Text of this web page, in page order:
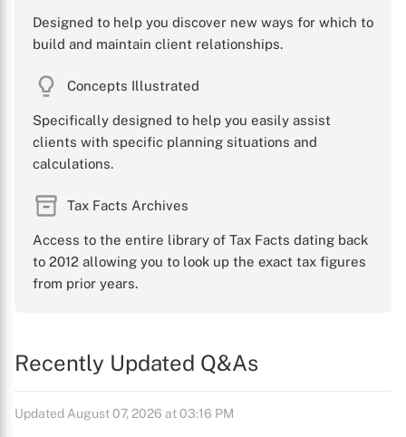
Designed to help you discover new ways for which to
build and maintain client relationships.
Concepts Illustrated
Specifically designed to help you easily assist
clients with specific planning situations and
calculations.
Tax Facts Archives
Access to the entire library of Tax Facts dating back
to 2012 allowing you to look up the exact tax figures
from prior years.
Recently Updated Q&As
Updated August 07, 2026 at 03:16 PM